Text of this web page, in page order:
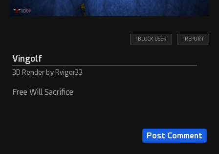
! BLOCK USER ! REPORT
Vingolf
3D Render by Rviger33
Free Will Sacrifice